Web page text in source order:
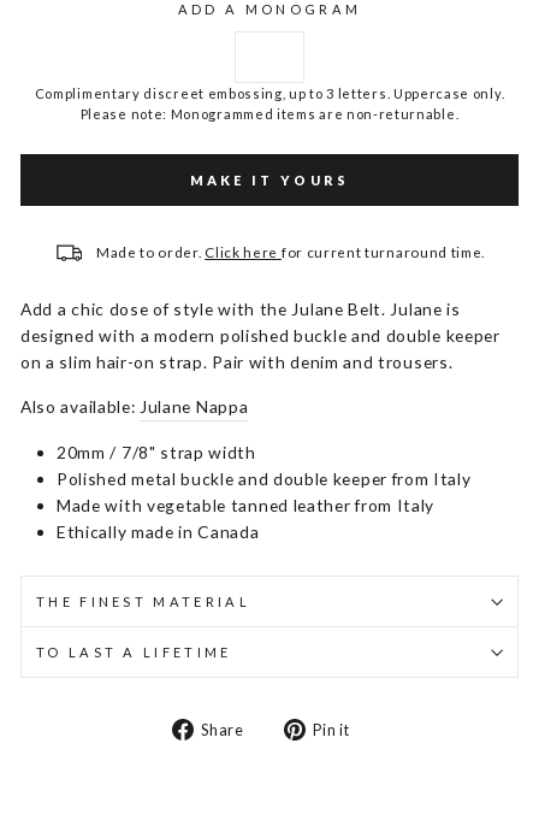
ADD A MONOGRAM
Complimentary discreet embossing, up to 3 letters. Uppercase only.
Please note: Monogrammed items are non-returnable.
MAKE IT YOURS
Made to order. Click here for current turnaround time.
Add a chic dose of style with the Julane Belt. Julane is
designed with a modern polished buckle and double keeper
on a slim hair-on strap. Pair with denim and trousers.
Also available: Julane Nappa
20mm / 7/8" strap width
Polished metal buckle and double keeper from Italy
Made with vegetable tanned leather from Italy
Ethically made in Canada
THE FINEST MATERIAL
TO LAST A LIFETIME
Share
Share Pin it